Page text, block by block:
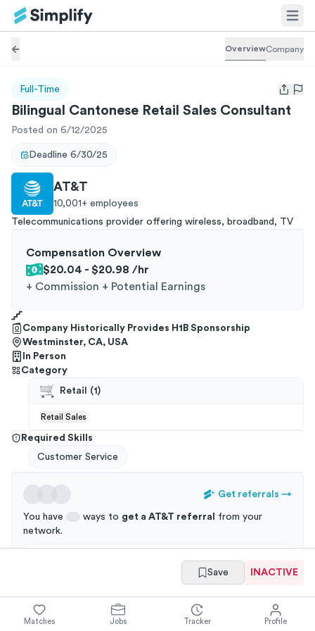
OverviewCompany
Full-Time
Open
Bilingual Cantonese Retail Sales Consultant
Posted on 6/12/2025
Deadline 6/30/25
AT&T
10,001+ employees
Telecommunications provider offering wireless, broadband, TV
Compensation Overview
$20.04 - $20.98 /hr
+ Commission + Potential Earnings
Company Historically Provides H1B Sponsorship
Westminster, CA, USA
In Person
Category
Retail (1 )
Retail Sales
Required Skills
Customer Service
Get referrals →
You have ways to get a AT&T referral
from your
network.
Applications through a referral are 3x more likely to
Save INACTIVE
Matches Jobs Tracker Profile